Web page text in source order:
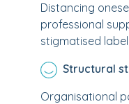
Distancing
professional
stigmatised label.
Structural
Organisational